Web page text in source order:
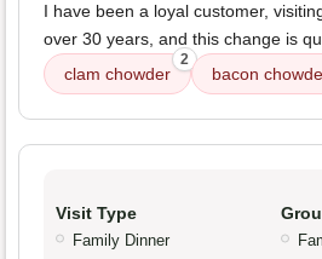
I have been a loyal customer,
over 30 years, and this change is
clam chowder
2
bacon
Visit Type
Family Dinner